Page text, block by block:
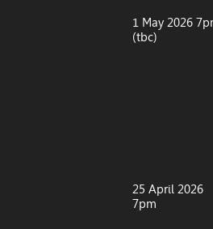
1 May 2026
(tbc)
25 April 2026
7pm